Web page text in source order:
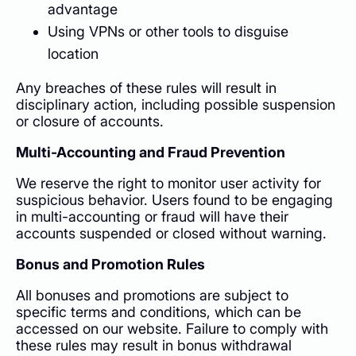
advantage
Using VPNs or other tools to disguise
location
Any breaches of these rules will result in
disciplinary action, including possible suspension
or closure of accounts.
Multi-Accounting and Fraud Prevention
We reserve the right to monitor user activity for
suspicious behavior. Users found to be engaging
in multi-accounting or fraud will have their
accounts suspended or closed without warning.
Bonus and Promotion Rules
All bonuses and promotions are subject to
specific terms and conditions, which can be
accessed on our website. Failure to comply with
these rules may result in bonus withdrawal